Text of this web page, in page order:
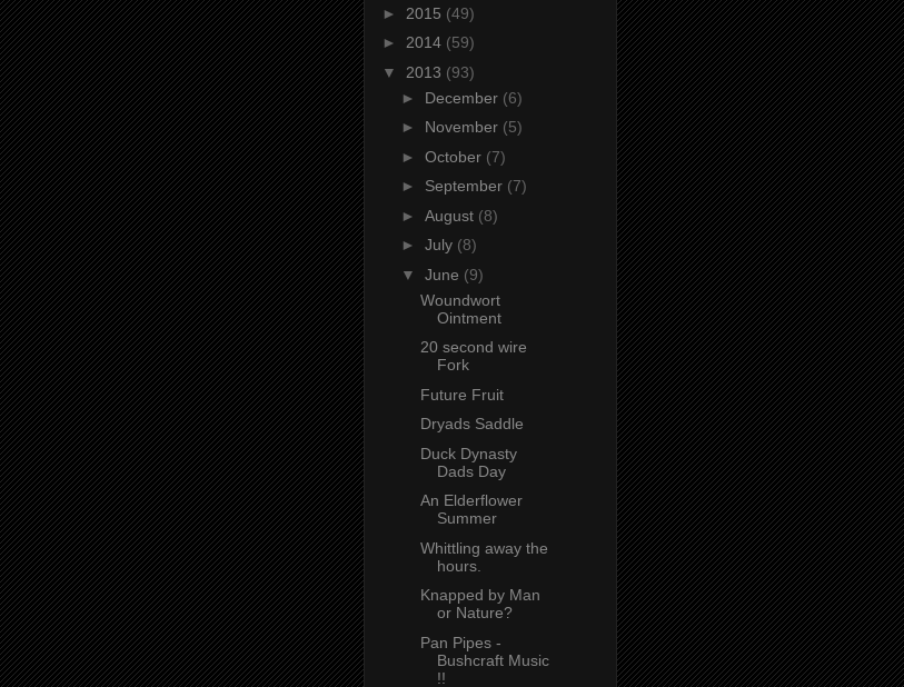
► 2015 (49)
► 2014 (59)
▼ 2013 (93)
► December (6)
► November (5)
► October (7)
► September (7)
► August (8)
► July (8)
▼ June (9)
Woundwort
Ointment
20 second wire
Fork
Future Fruit
Dryads Saddle
Duck Dynasty
Dads Day
An Elderflower
Summer
Whittling away the
hours.
Knapped by Man
or Nature?
Pan Pipes -
Bushcraft Music
!!